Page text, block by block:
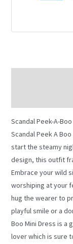
Scandal Peek-A-
Scandal Peek A
start the steamy
design, this outfit
Embrace your wild
worshiping at your
hug the wearer to
playful smile or a
Boo Mini Dress is a
lover which is sure